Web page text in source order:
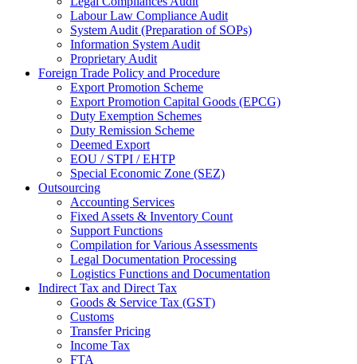
Labour Law Compliance Audit
System Audit (Preparation of SOPs)
Information System Audit
Proprietary Audit
Foreign Trade Policy and Procedure
Export Promotion Scheme
Export Promotion Capital Goods (EPCG)
Duty Exemption Schemes
Duty Remission Scheme
Deemed Export
EOU / STPI / EHTP
Special Economic Zone (SEZ)
Outsourcing
Accounting Services
Fixed Assets & Inventory Count
Support Functions
Compilation for Various Assessments
Legal Documentation Processing
Logistics Functions and Documentation
Indirect Tax and Direct Tax
Goods & Service Tax (GST)
Customs
Transfer Pricing
Income Tax
FTA